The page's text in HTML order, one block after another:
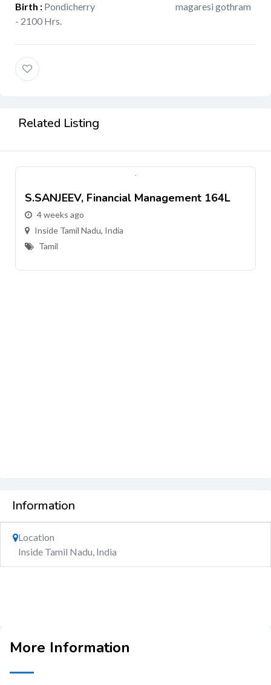
Birth : Pondicherry
- 2100 Hrs.
magaresi gothram
Related Listing
S.SANJEEV, Financial Management 164L
4 weeks ago
Inside Tamil Nadu, India
Tamil
Information
Location
Inside Tamil Nadu, India
More Information